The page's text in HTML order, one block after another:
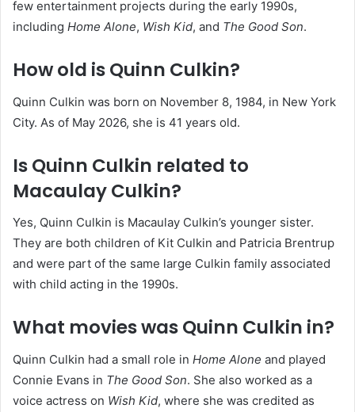
few entertainment projects during the early 1990s,
including Home Alone, Wish Kid, and The Good Son.
How old is Quinn Culkin?
Quinn Culkin was born on November 8, 1984, in New York
City. As of May 2026, she is 41 years old.
Is Quinn Culkin related to
Macaulay Culkin?
Yes, Quinn Culkin is Macaulay Culkin’s younger sister.
They are both children of Kit Culkin and Patricia Brentrup
and were part of the same large Culkin family associated
with child acting in the 1990s.
What movies was Quinn Culkin in?
Quinn Culkin had a small role in Home Alone and played
Connie Evans in The Good Son. She also worked as a
voice actress on Wish Kid, where she was credited as